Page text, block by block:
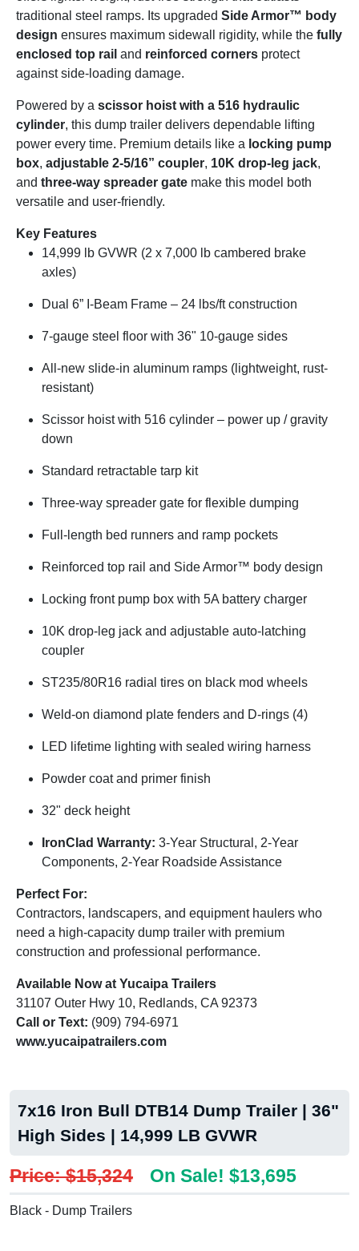
traditional steel ramps. Its upgraded Side Armor™ body
design ensures maximum sidewall rigidity, while the fully
enclosed top rail and reinforced corners protect
against side-loading damage.
Powered by a scissor hoist with a 516 hydraulic
cylinder, this dump trailer delivers dependable lifting
power every time. Premium details like a locking pump
box, adjustable 2-5/16” coupler, 10K drop-leg jack,
and three-way spreader gate make this model both
versatile and user-friendly.
Key Features
14,999 lb GVWR (2 x 7,000 lb cambered brake
axles)
Dual 6” I-Beam Frame – 24 lbs/ft construction
7-gauge steel floor with 36" 10-gauge sides
All-new slide-in aluminum ramps (lightweight, rust-
resistant)
Scissor hoist with 516 cylinder – power up / gravity
down
Standard retractable tarp kit
Three-way spreader gate for flexible dumping
Full-length bed runners and ramp pockets
Reinforced top rail and Side Armor™ body design
Locking front pump box with 5A battery charger
10K drop-leg jack and adjustable auto-latching
coupler
ST235/80R16 radial tires on black mod wheels
Weld-on diamond plate fenders and D-rings (4)
LED lifetime lighting with sealed wiring harness
Powder coat and primer finish
32" deck height
IronClad Warranty: 3-Year Structural, 2-Year
Components, 2-Year Roadside Assistance
Perfect For:
Contractors, landscapers, and equipment haulers who
need a high-capacity dump trailer with premium
construction and professional performance.
Available Now at Yucaipa Trailers
31107 Outer Hwy 10, Redlands, CA 92373
Call or Text: (909) 794-6971
www.yucaipatrailers.com
7x16 Iron Bull DTB14 Dump Trailer | 36"
High Sides | 14,999 LB GVWR
Price: $15,324 On Sale! $13,695
Black - Dump Trailers